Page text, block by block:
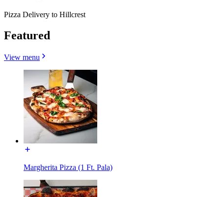
Pizza Delivery to Hillcrest
Featured
View menu
Margherita Pizza (1 Ft. Pala)